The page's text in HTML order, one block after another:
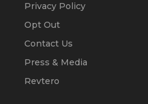
Privacy Policy
Opt Out
Contact Us
Press & Media
Revtero